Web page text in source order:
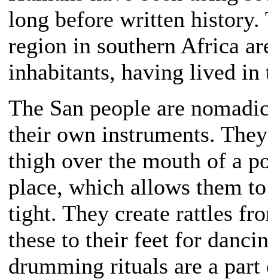
long before written history.
region in southern Africa
inhabitants, having lived in
The San people are
their own instruments.
thigh over the mouth of a
place, which allows them
tight. They create rattles
these to their feet for
drumming rituals are a